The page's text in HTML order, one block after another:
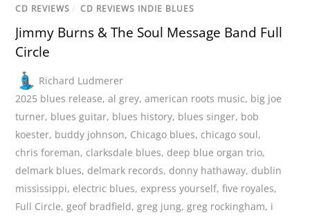
CD REVIEWS / CD REVIEWS INDIE BLUES
Jimmy Burns & The Soul Message Band Full
Circle
Richard Ludmerer
2025 blues release,al grey,american roots music, big joe
turner, blues guitar, blues history, blues singer, bob
koester, buddy johnson, Chicago blues, chicago soul,
chris foreman, clarksdale blues, deep blue organ trio,
delmark blues, delmark records, donny hathaway, dublin
mississippi, electric blues, express yourself,five royales,
Full Circle,geof bradfield,greg jung,greg rockingham, i